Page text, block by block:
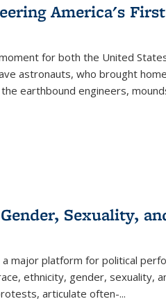
America's
for both the United
astronauts, who brought
earthbound engineers,
Sexuality,
major platform for political
ethnicity, gender, sexuality,
articulate often-...